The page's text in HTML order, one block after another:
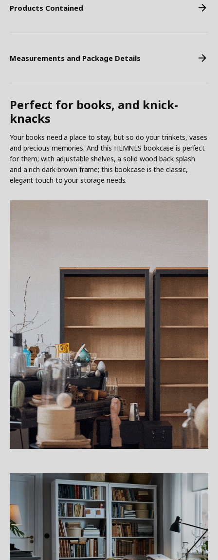
Products Contained
Measurements and Package Details
Perfect for books, and knick-
knacks
Your books need a place to stay, but so do your trinkets, vases
and precious memories. And this HEMNES bookcase is perfect
for them; with adjustable shelves, a solid wood back splash
and a rich dark-brown frame; this bookcase is the classic,
elegant touch to your storage needs.